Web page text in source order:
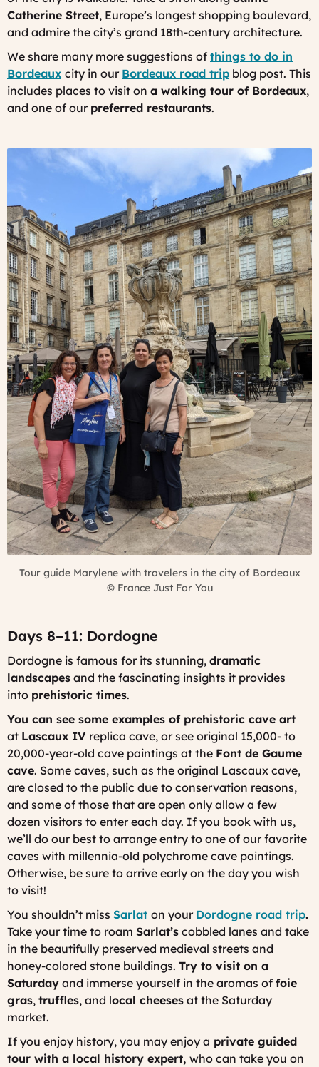
Catherine Street, Europe’s longest shopping boulevard,
and admire the city’s grand 18th-century architecture.
We share many more suggestions of things to do in
Bordeaux city in our Bordeaux road trip blog post. This
includes places to visit on a walking tour of Bordeaux,
and one of our preferred restaurants.
Tour guide Marylene with travelers in the city of Bordeaux
© France Just For You
Days 8–11: Dordogne
Dordogne is famous for its stunning, dramatic
landscapes and the fascinating insights it provides
into prehistoric times.
You can see some examples of prehistoric cave art
at Lascaux IV replica cave, or see original 15,000- to
20,000-year-old cave paintings at the Font de Gaume
cave. Some caves, such as the original Lascaux cave,
are closed to the public due to conservation reasons,
and some of those that are open only allow a few
dozen visitors to enter each day. If you book with us,
we’ll do our best to arrange entry to one of our favorite
caves with millennia-old polychrome cave paintings.
Otherwise, be sure to arrive early on the day you wish
to visit!
You shouldn’t miss Sarlat on your Dordogne road trip.
Take your time to roam Sarlat’s cobbled lanes and take
in the beautifully preserved medieval streets and
honey-colored stone buildings. Try to visit on a
Saturday and immerse yourself in the aromas of foie
gras, truffles, and local cheeses at the Saturday
market.
If you enjoy history, you may enjoy a private guided
tour with a local history expert, who can take you on